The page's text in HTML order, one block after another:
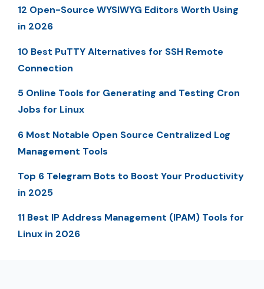
12 Open-Source WYSIWYG Editors Worth Using
in 2026
10 Best PuTTY Alternatives for SSH Remote
Connection
5 Online Tools for Generating and Testing Cron
Jobs for Linux
6 Most Notable Open Source Centralized Log
Management Tools
Top 6 Telegram Bots to Boost Your Productivity
in 2025
11 Best IP Address Management (IPAM) Tools for
Linux in 2026